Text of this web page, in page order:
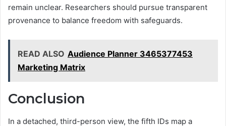
remain unclear. Researchers should pursue transparent
provenance to balance freedom with safeguards.
READ ALSO Audience Planner 3465377453
Marketing Matrix
Conclusion
In a detached, third-person view, the fifth IDs map a